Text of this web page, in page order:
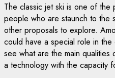
The classic jet ski is one of the
people who are staunch to the
other proposals to explore.
could have a special role in
see what are the main
a technology with the capacity